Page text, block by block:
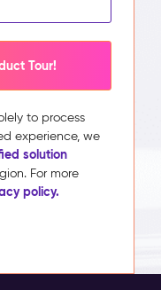
Tour!
to process
experience, we
solution
For more
policy.